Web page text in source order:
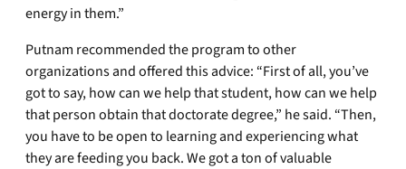
energy in them.”
Putnam recommended the program to other
organizations and offered this advice: “First of all, you’ve
got to say, how can we help that student, how can we help
that person obtain that doctorate degree,” he said. “Then,
you have to be open to learning and experiencing what
they are feeding you back. We got a ton of valuable